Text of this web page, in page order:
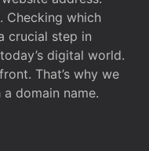
Checking which
crucial step in
digital world.
That’s why we
domain name.